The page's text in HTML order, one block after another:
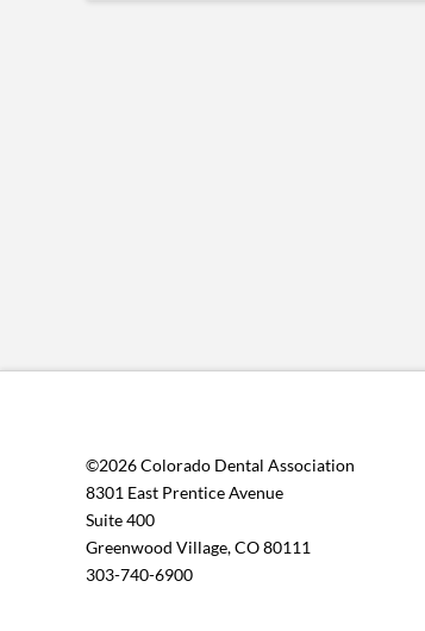
©2026 Colorado Dental Association
8301 East Prentice Avenue
Suite 400
Greenwood Village, CO 80111
303-740-6900